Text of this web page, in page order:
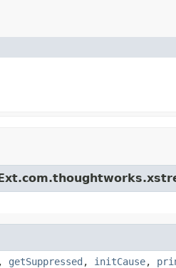
, getSuppressed , initCause,